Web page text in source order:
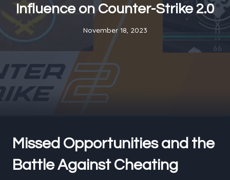
Influence on Counter-Strike 2.0
November 18, 2023
Missed Opportunities and the
Battle Against Cheating